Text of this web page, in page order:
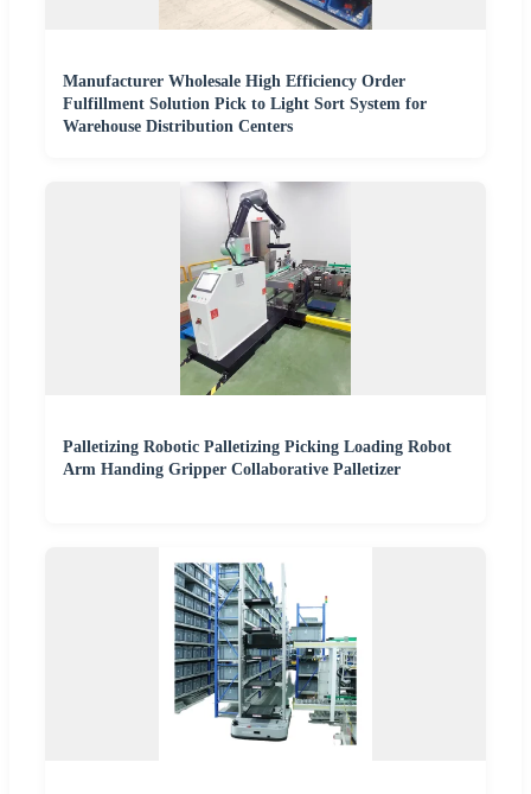
Manufacturer Wholesale High Efficiency Order
Fulfillment Solution Pick to Light Sort System for
Warehouse Distribution Centers
Palletizing Robotic Palletizing Picking Loading Robot
Arm Handing Gripper Collaborative Palletizer